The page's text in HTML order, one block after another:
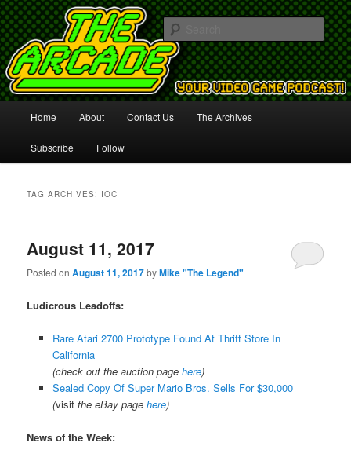
The Arcade
Your Video Game Podcast!
Skip
to
Skip
to
Home About Contact Us The Archives
Subscribe Follow
TAG ARCHIVES: IOC
August 11, 2017
Posted onAugust 11, 2017byMike "The Legend"
Ludicrous Leadoffs:
Rare Atari 2700 Prototype Found At Thrift Store In
California
(check out the auction page here)
Sealed Copy Of Super Mario Bros. Sells For $30,000
(visitthe eBay page here)
News of the Week: